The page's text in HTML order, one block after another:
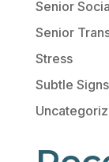
Senior
Senior
Stress
Subtle